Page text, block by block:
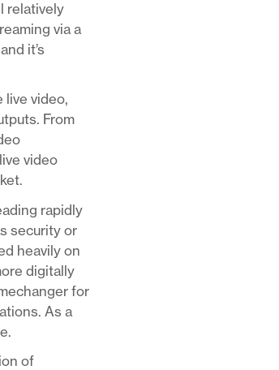
relatively
via a
it’s
live video,
From
video
rapidly
security or
heavily on
digitally
for
As a
of